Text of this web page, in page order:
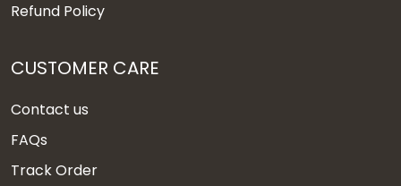
Refund Policy
CUSTOMER CARE
Contact us
FAQs
Track Order